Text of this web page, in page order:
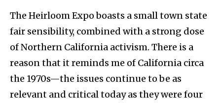
The Heirloom Expo boasts a small town state
fair sensibility, combined with a strong dose
of Northern California activism. There is a
reason that it reminds me of California circa
the 1970s—the issues continue to be as
relevant and critical today as they were four